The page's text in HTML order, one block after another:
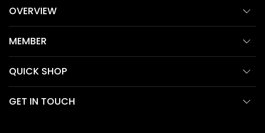
OVERVIEW
MEMBER
QUICK SHOP
GET IN TOUCH